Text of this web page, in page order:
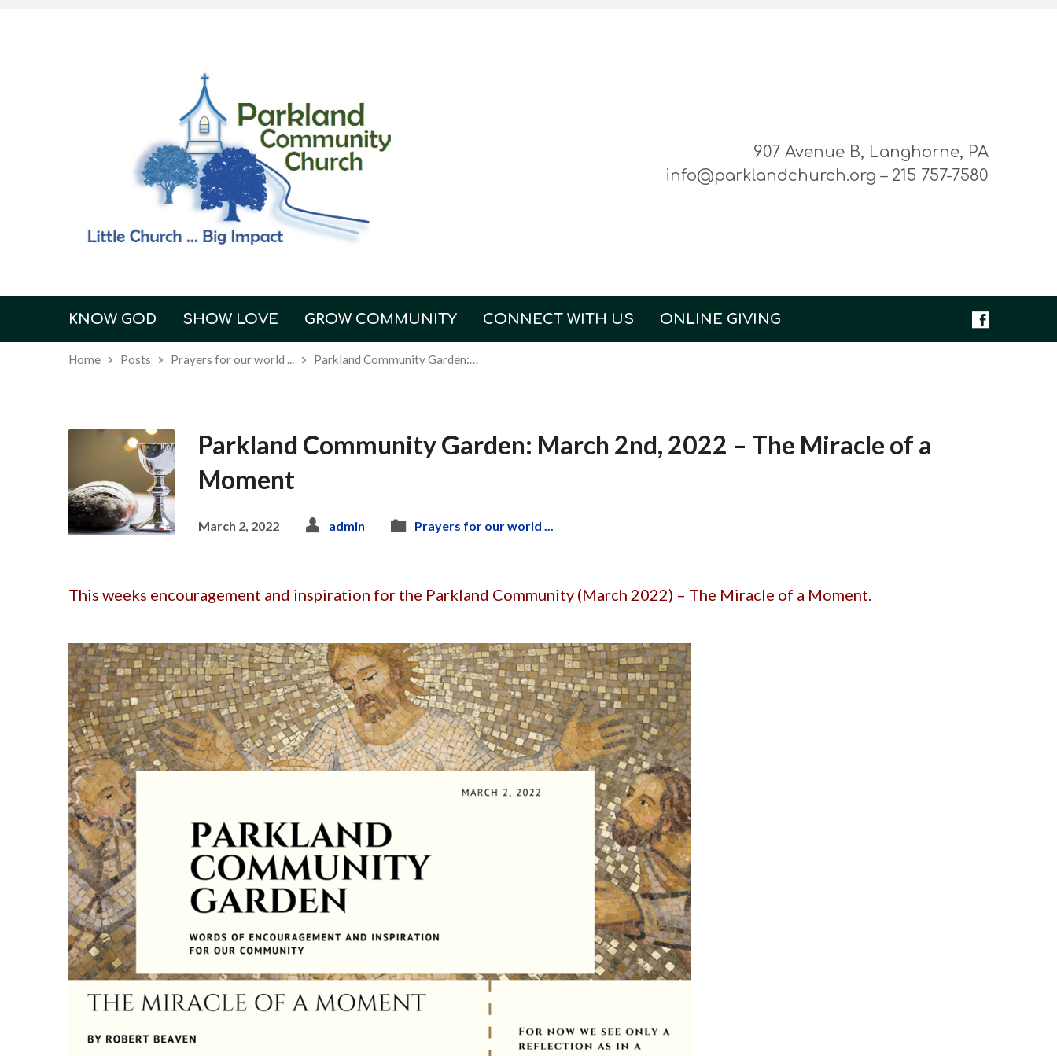
907 Avenue B, Langhorne, PA
info@parklandchurch.org – 215 757-7580
KNOW GOD SHOW LOVE GROW COMMUNITY CONNECT WITH US ONLINE GIVING
Home Posts Prayers for our world ... Parkland Community Garden:…
Parkland Community Garden: March 2nd, 2022 – The Miracle of a
Moment
March 2, 2022 admin Prayers for our world ...
This weeks encouragement and inspiration for the Parkland Community (March 2022) – The Miracle of a Moment.